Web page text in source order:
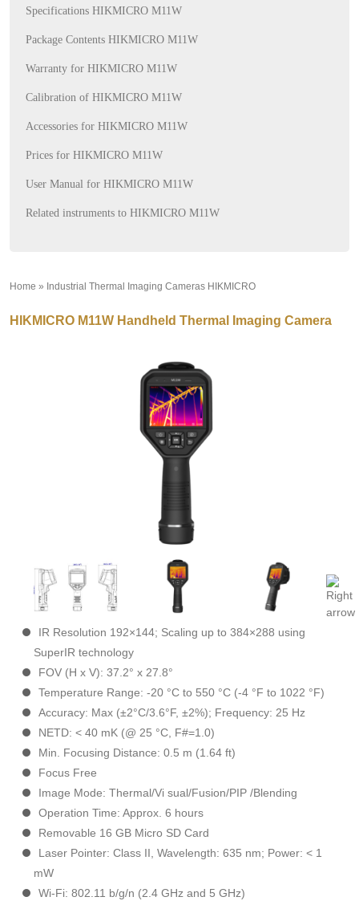
Specifications HIKMICRO M11W
Package Contents HIKMICRO M11W
Warranty for HIKMICRO M11W
Calibration of HIKMICRO M11W
Accessories for HIKMICRO M11W
Prices for HIKMICRO M11W
User Manual for HIKMICRO M11W
Related instruments to HIKMICRO M11W
Home » Industrial Thermal Imaging Cameras HIKMICRO
HIKMICRO M11W Handheld Thermal Imaging Camera
IR Resolution 192×144; Scaling up to 384×288 using
SuperIR technology
FOV (H x V): 37.2° x 27.8°
Temperature Range: -20 °C to 550 °C (-4 °F to 1022 °F)
Accuracy: Max (±2°C/3.6°F, ±2%); Frequency: 25 Hz
NETD: < 40 mK (@ 25 °C, F#=1.0)
Min. Focusing Distance: 0.5 m (1.64 ft)
Focus Free
Image Mode: Thermal/Vi sual/Fusion/PIP /Blending
Operation Time: Approx. 6 hours
Removable 16 GB Micro SD Card
Laser Pointer: Class II, Wavelength: 635 nm; Power: < 1
mW
Wi-Fi: 802.11 b/g/n (2.4 GHz and 5 GHz)